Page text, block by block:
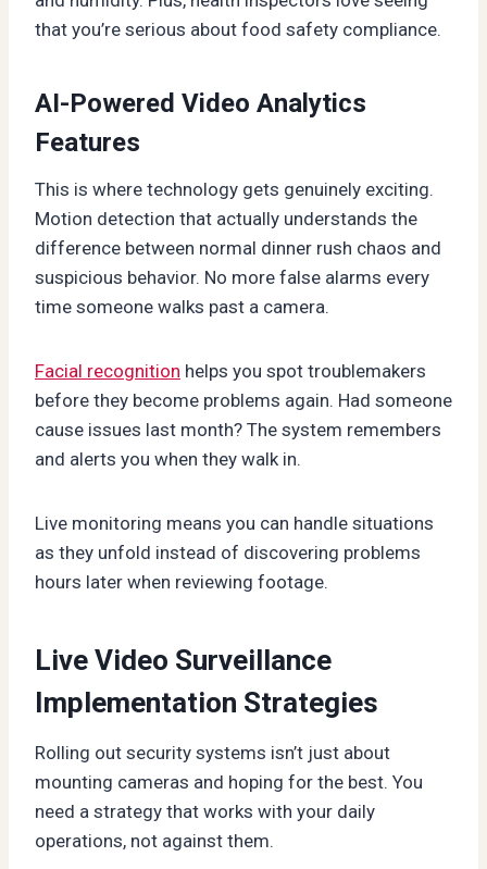
that you’re serious about food safety compliance.
AI-Powered Video Analytics
Features
This is where technology gets genuinely exciting.
Motion detection that actually understands the
difference between normal dinner rush chaos and
suspicious behavior. No more false alarms every
time someone walks past a camera.
Facial recognition helps you spot troublemakers
before they become problems again. Had someone
cause issues last month? The system remembers
and alerts you when they walk in.
Live monitoring means you can handle situations
as they unfold instead of discovering problems
hours later when reviewing footage.
Live Video Surveillance
Implementation Strategies
Rolling out security systems isn’t just about
mounting cameras and hoping for the best. You
need a strategy that works with your daily
operations, not against them.